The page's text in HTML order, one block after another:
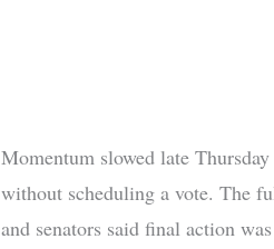
Momentum slowed late
without scheduling a vote. The
and senators said final action